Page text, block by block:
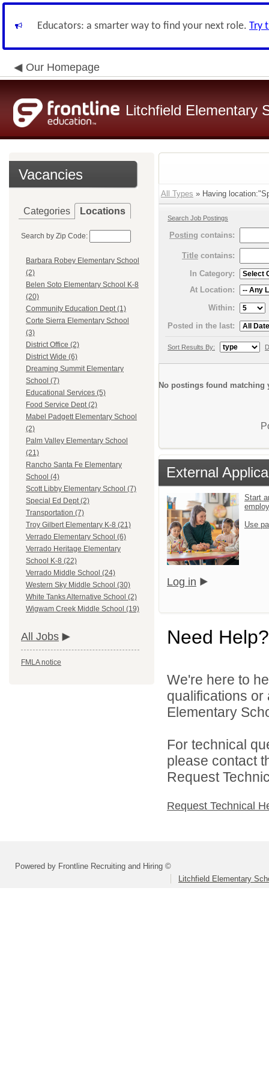
Educators: a smarter way to find your next role. Try
Our Homepage
Litchfield Elementary
Vacancies
Categories Locations
Search by Zip Code:
Barbara Robey Elementary School
(2)
Belen Soto Elementary School K-8
(20)
Community Education Dept (1)
Corte Sierra Elementary School
(3)
District Office (2)
District Wide (6)
Dreaming Summit Elementary
School (7)
Educational Services (5)
Food Service Dept (2)
Mabel Padgett Elementary School
(2)
Palm Valley Elementary School
(21)
Rancho Santa Fe Elementary
School (4)
Scott Libby Elementary School (7)
Special Ed Dept (2)
Transportation (7)
Troy Gilbert Elementary K-8 (21)
Verrado Elementary School (6)
Verrado Heritage Elementary
School K-8 (22)
Verrado Middle School (24)
Western Sky Middle School (30)
White Tanks Alternative School (2)
Wigwam Creek Middle School (19)
All Jobs
FMLA notice
All Types » Having
Search Job Postings
Posting contains:
Title contains:
In Category:
At Location:
Within:
Posted in the last:
Sort Results By:
No postings found matching
External
Start
Use
Log in
Need Help?
We're here to
qualifications
Elementary
For technical
please contact
Request
Request Technical
Powered by Frontline Recruiting and Hiring ©
Litchfield Elementary